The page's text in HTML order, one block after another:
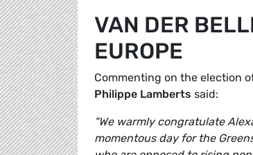
VAN DER
EUROPE
Commenting on the election
Philippe Lamberts said:
"We warmly congratulate
momentous day for the